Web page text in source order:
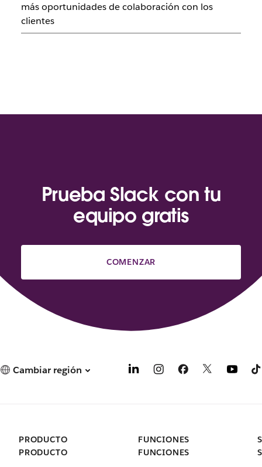
más oportunidades de colaboración con los
clientes
Prueba Slack con tu
equipo gratis
COMENZAR
Cambiar región
PRODUCTO
PRODUCTO
FUNCIONES
FUNCIONES